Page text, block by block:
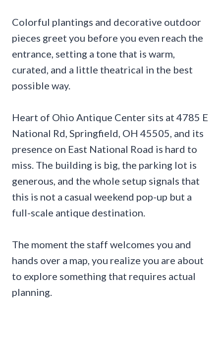
Colorful plantings and decorative outdoor
pieces greet you before you even reach the
entrance, setting a tone that is warm,
curated, and a little theatrical in the best
possible way.
Heart of Ohio Antique Center sits at 4785 E
National Rd, Springfield, OH 45505, and its
presence on East National Road is hard to
miss. The building is big, the parking lot is
generous, and the whole setup signals that
this is not a casual weekend pop-up but a
full-scale antique destination.
The moment the staff welcomes you and
hands over a map, you realize you are about
to explore something that requires actual
planning.